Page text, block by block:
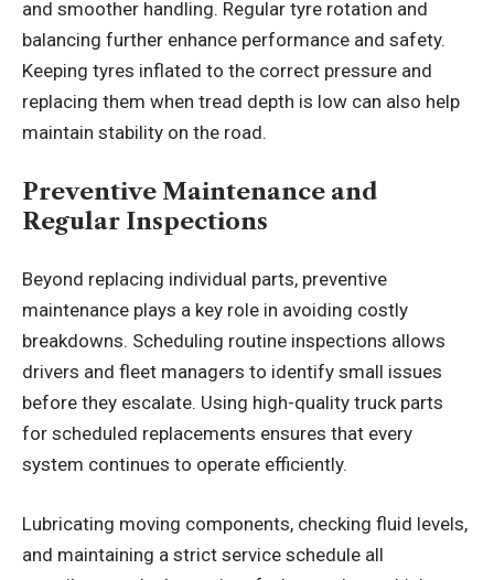
and smoother handling. Regular tyre rotation and
balancing further enhance performance and safety.
Keeping tyres inflated to the correct pressure and
replacing them when tread depth is low can also help
maintain stability on the road.
Preventive Maintenance and
Regular Inspections
Beyond replacing individual parts, preventive
maintenance plays a key role in avoiding costly
breakdowns. Scheduling routine inspections allows
drivers and fleet managers to identify small issues
before they escalate. Using high-quality truck parts
for scheduled replacements ensures that every
system continues to operate efficiently.
Lubricating moving components, checking fluid levels,
and maintaining a strict service schedule all